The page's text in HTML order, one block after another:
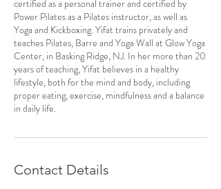
certified as a personal trainer and certified by
Power Pilates as a Pilates instructor, as well as
Yoga and Kickboxing. Yifat trains privately and
teaches Pilates, Barre and Yoga Wall at Glow Yoga
Center, in Basking Ridge, NJ. In her more than 20
years of teaching, Yifat believes in a healthy
lifestyle, both for the mind and body, including
proper eating, exercise, mindfulness and a balance
in daily life.
Contact Details